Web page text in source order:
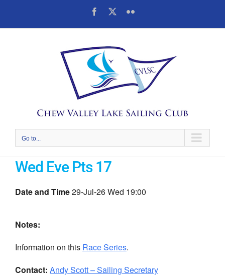
content
Facebook Flickr
Go to...
Wed Eve Pts 17
Date and Time29-Jul-26 Wed 19:00
Notes:
Information on this Race Series.
Contact: Andy Scott – Sailing Secretary